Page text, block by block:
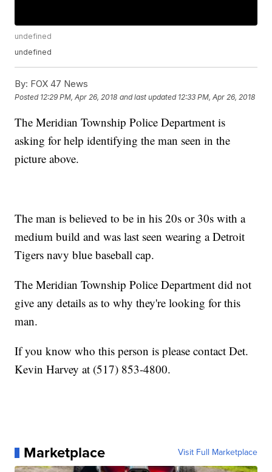
undefined
undefined
By: FOX 47 News
Posted 12:29 PM, Apr 26, 2018 and last updated 12:33 PM, Apr 26, 2018
The Meridian Township Police Department is
asking for help identifying the man seen in the
picture above.
The man is believed to be in his 20s or 30s with a
medium build and was last seen wearing a Detroit
Tigers navy blue baseball cap.
The Meridian Township Police Department did not
give any details as to why they're looking for this
man.
If you know who this person is please contact Det.
Kevin Harvey at (517) 853-4800.
Marketplace Visit Full Marketplace